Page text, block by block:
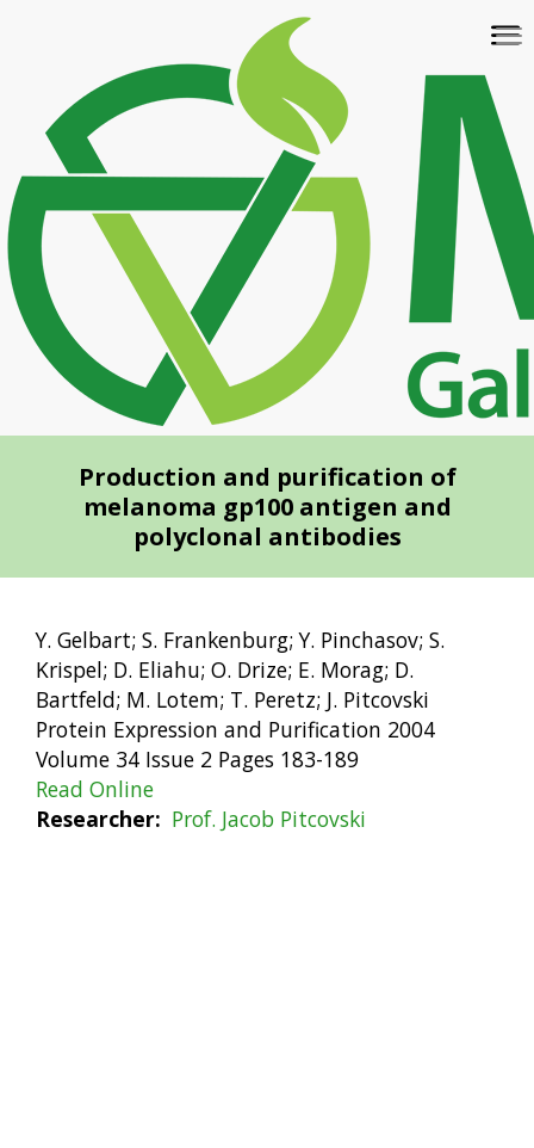
content
Production and purification of
melanoma gp100 antigen and
polyclonal antibodies
Y. Gelbart; S. Frankenburg; Y. Pinchasov; S.
Krispel; D. Eliahu; O. Drize; E. Morag; D.
Bartfeld; M. Lotem; T. Peretz; J. Pitcovski
Protein Expression and Purification 2004
Volume 34 Issue 2 Pages 183-189
Read Online
Researcher
Prof. Jacob Pitcovski